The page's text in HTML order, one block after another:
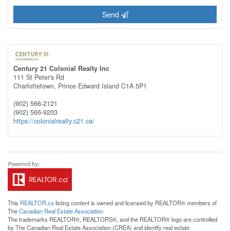
Send
Century 21 Colonial Realty Inc
111 St Peter's Rd
Charlottetown, Prince Edward Island C1A 5P1
(902) 566-2121
(902) 566-9203
https://colonialrealty.c21.ca/
This REALTOR.calisting content is owned and licensed by REALTOR® members of
TheCanadian Real Estate Association
The trademarks REALTOR®, REALTORS®, and the REALTOR® logo are controlled
by The Canadian Real Estate Association (CREA) and identify real estate